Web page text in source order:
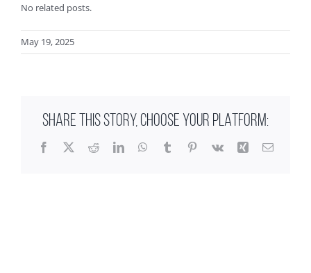
No related posts.
May 19, 2025
SHARE THIS STORY, CHOOSE YOUR PLATFORM:
Facebook
X RedditLinkedInWhatsApp
TumblrPinterest
Vk Xing Email